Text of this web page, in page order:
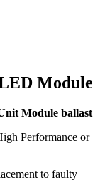
Module
Module ballast
Performance or
to faulty